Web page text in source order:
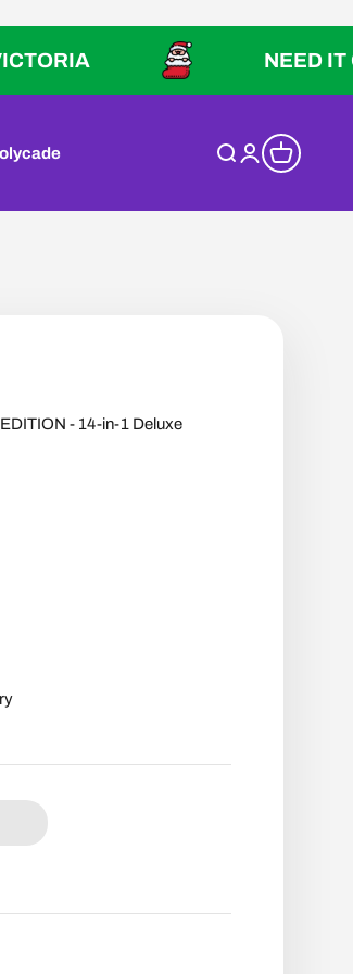
NEED IT
Open search
Open account
Open cart
- 14-in-1 Deluxe